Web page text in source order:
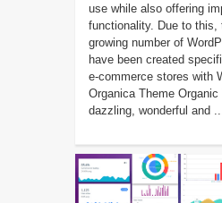
use while also offering
functionality. Due to this,
growing number of
have been created
e-commerce stores with
Organica Theme
dazzling, wonderful and ...